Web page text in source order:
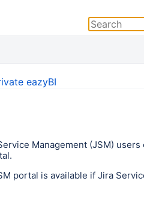
eazyBI
Management (JSM)
portal is available if Jira